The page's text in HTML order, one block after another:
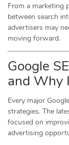
From a marketing
between search
advertisers may
moving forward.
Google
and Why
Every major
strategies. The
focused on
advertising